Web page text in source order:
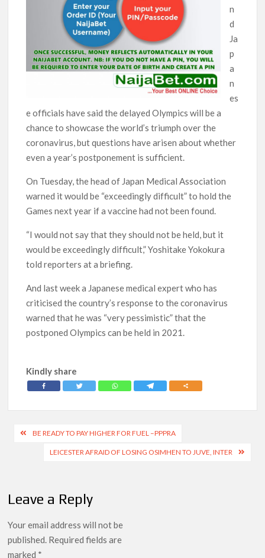
n
d
Ja
p
a
n
es
e officials have said the delayed Olympics will be a
chance to showcase the world’s triumph over the
coronavirus, but questions have arisen about whether
even a year’s postponement is sufficient.
On Tuesday, the head of Japan Medical Association
warned it would be “exceedingly difficult” to hold the
Games next year if a vaccine had not been found.
“I would not say that they should not be held, but it
would be exceedingly difficult,” Yoshitake Yokokura
told reporters at a briefing.
And last week a Japanese medical expert who has
criticised the country’s response to the coronavirus
warned that he was “very pessimistic” that the
postponed Olympics can be held in 2021.
Kindly share
Post
navigation
BE READY TO PAY HIGHER FOR FUEL –PPPRA
LEICESTER AFRAID OF LOSING OSIMHEN TO JUVE, INTER
Leave a Reply
Your email address will not be
published. Required fields are
marked *